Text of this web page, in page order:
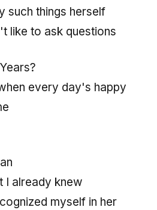
such things herself
like to ask questions
every day's happy
I already knew
myself in her